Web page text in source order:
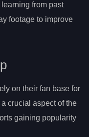
from past
footage to improve
on their fan base for
crucial aspect of the
gaining popularity